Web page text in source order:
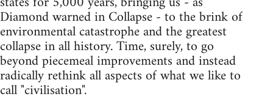
Diamond warned in Collapse - to the brink of
environmental catastrophe and the greatest
collapse in all history. Time, surely, to go
beyond piecemeal improvements and instead
radically rethink all aspects of what we like to
call "civilisation".